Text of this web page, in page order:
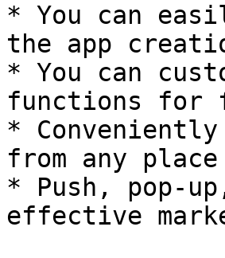
* You can
the app
* You can
functions for
* Conveniently
from any
* Push, pop-
effective